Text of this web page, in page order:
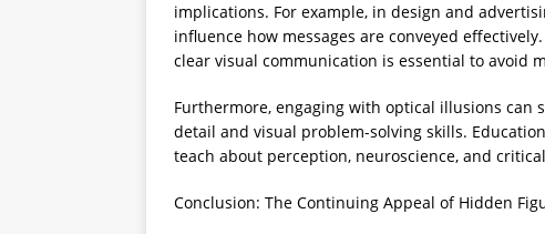
implications. For example, in design and
influence how messages are conveyed
clear visual communication is essential to avoid
Furthermore, engaging with optical illusions can
detail and visual problem-solving skills.
teach about perception, neuroscience, and
Conclusion: The Continuing Appeal of Hidden